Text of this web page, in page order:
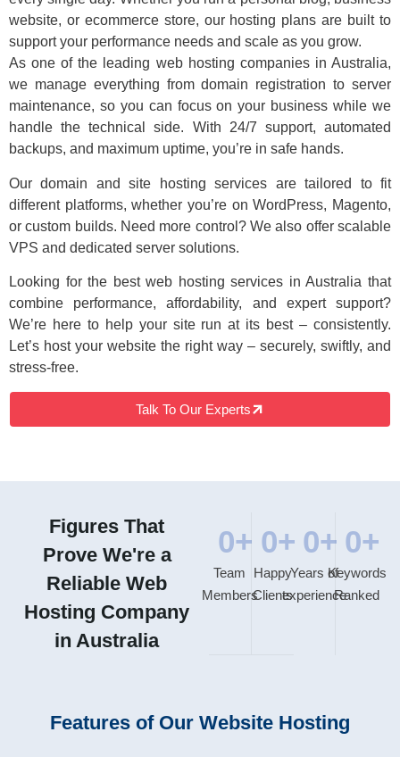
website, or ecommerce store, our hosting plans are built to
support your performance needs and scale as you grow.
As one of the leading web hosting companies in Australia,
we manage everything from domain registration to server
maintenance, so you can focus on your business while we
handle the technical side. With 24/7 support, automated
backups, and maximum uptime, you’re in safe hands.
Our domain and site hosting services are tailored to fit
different platforms, whether you’re on WordPress, Magento,
or custom builds. Need more control? We also offer scalable
VPS and dedicated server solutions.
Looking for the best web hosting services in Australia that
combine performance, affordability, and expert support?
We’re here to help your site run at its best – consistently.
Let’s host your website the right way – securely, swiftly, and
stress-free.
Talk To Our Experts
Figures That
Prove We're a
Reliable Web
Hosting Company
in Australia
Team
Members
0+
Happy
Clients
0+
Years of
experience
0+
Keywords
Ranked
0+
Features of Our Website Hosting